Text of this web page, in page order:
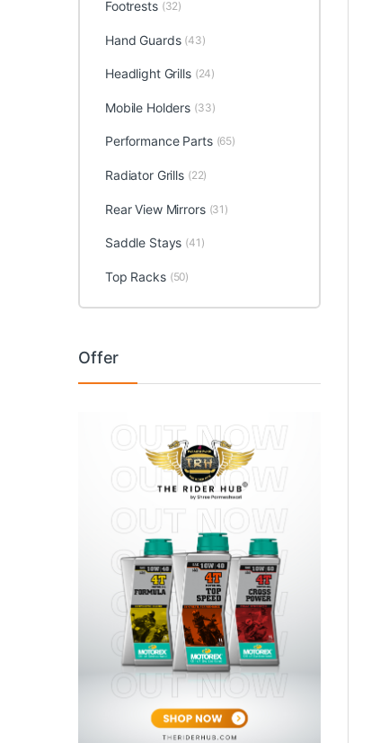
Footrests (32)
Hand Guards (43)
Headlight Grills (24)
Mobile Holders (33)
Performance Parts (65)
Radiator Grills (22)
Rear View Mirrors (31)
Saddle Stays (41)
Top Racks (50)
Offer